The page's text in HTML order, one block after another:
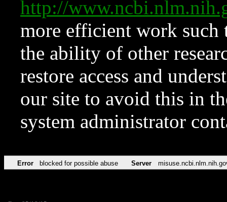
http://
more efficient work such
the ability of other
restore access and
our site to avoid this in
system administrator
Error blocked for possible abuse Server